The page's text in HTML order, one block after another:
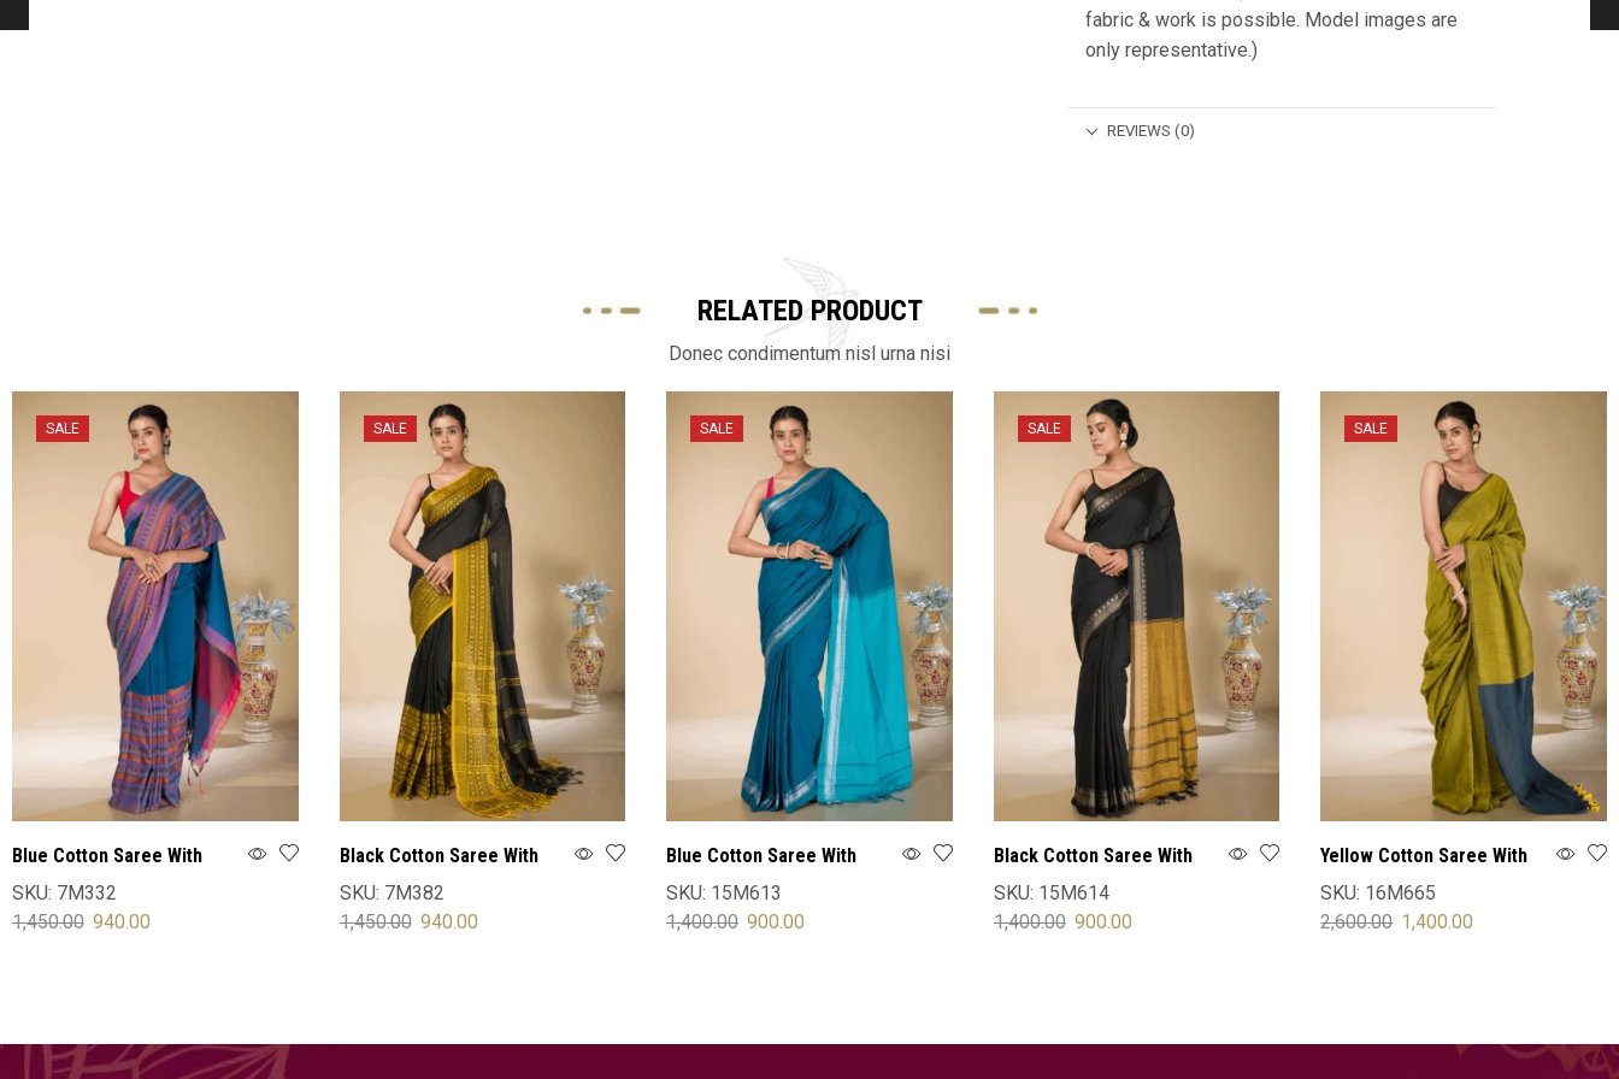
fabric & work is possible. Model images are
only representative.)
REVIEWS (0)
RELATED PRODUCT
Donec condimentum nisl urna nisi
SALE
Blue Cotton Saree With
Blouse
SKU: 7M332
1,450.00 940.00
SALE
Black Cotton Saree With
Blouse
SKU: 7M382
1,450.00 940.00
SALE
Blue Cotton Saree With
Blouse
SKU: 15M613
1,400.00 900.00
SALE
Black Cotton Saree With
Blouse
SKU: 15M614
1,400.00 900.00
SALE
Yellow Cotton Saree With
Blouse
SKU: 16M665
2,600.00 1,400.00